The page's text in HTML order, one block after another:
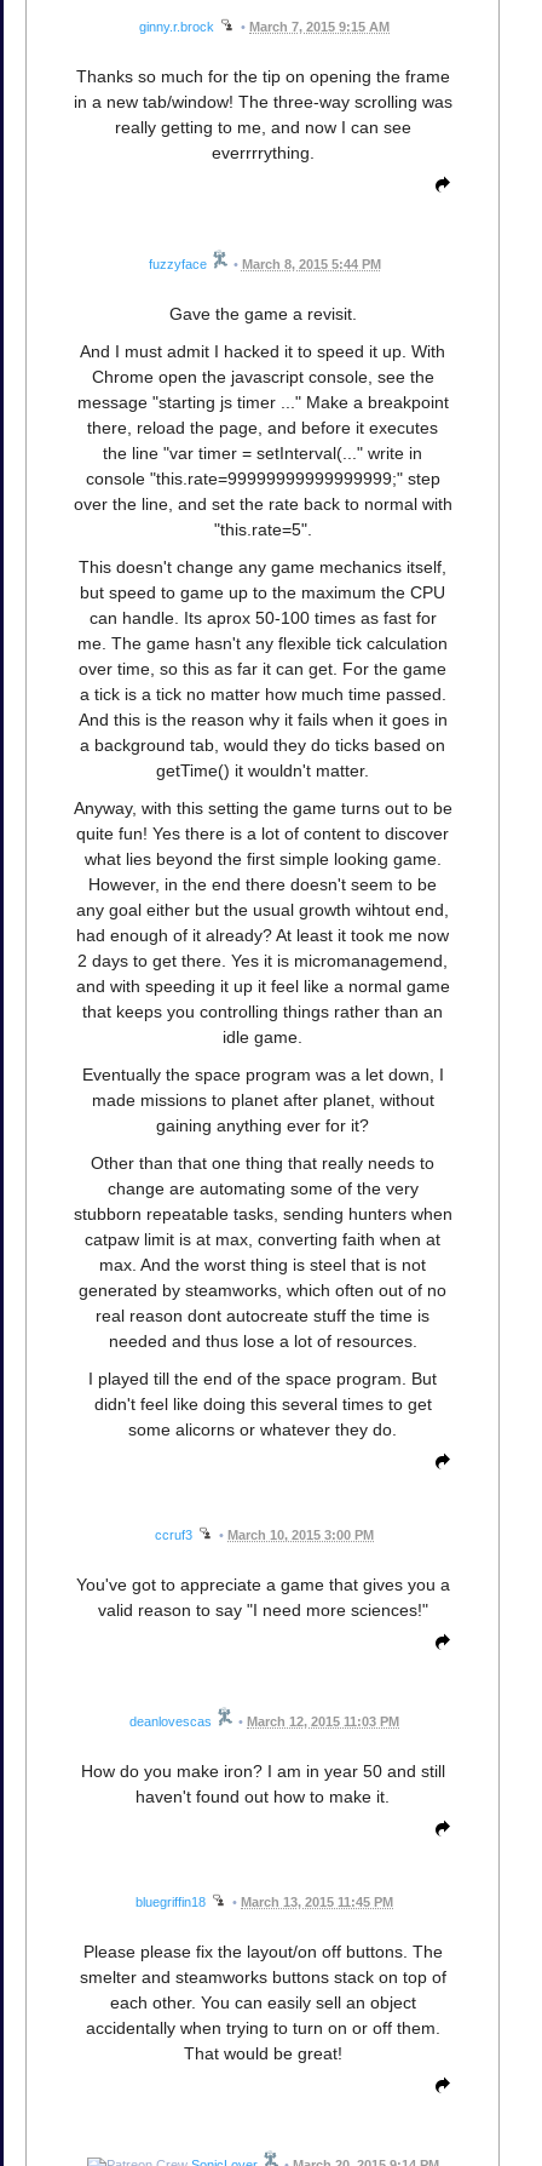
ginny.r.brock • March 7, 2015 9:15 AM
Thanks so much for the tip on opening the frame
in a new tab/window! The three-way scrolling was
really getting to me, and now I can see
everrrrything.
fuzzyface • March 8, 2015 5:44 PM
Gave the game a revisit.
And I must admit I hacked it to speed it up. With
Chrome open the javascript console, see the
message "starting js timer ..." Make a breakpoint
there, reload the page, and before it executes
the line "var timer = setInterval(..." write in
console "this.rate=99999999999999999;" step
over the line, and set the rate back to normal with
"this.rate=5".
This doesn't change any game mechanics itself,
but speed to game up to the maximum the CPU
can handle. Its aprox 50-100 times as fast for
me. The game hasn't any flexible tick calculation
over time, so this as far it can get. For the game
a tick is a tick no matter how much time passed.
And this is the reason why it fails when it goes in
a background tab, would they do ticks based on
getTime() it wouldn't matter.
Anyway, with this setting the game turns out to be
quite fun! Yes there is a lot of content to discover
what lies beyond the first simple looking game.
However, in the end there doesn't seem to be
any goal either but the usual growth wihtout end,
had enough of it already? At least it took me now
2 days to get there. Yes it is micromanagemend,
and with speeding it up it feel like a normal game
that keeps you controlling things rather than an
idle game.
Eventually the space program was a let down, I
made missions to planet after planet, without
gaining anything ever for it?
Other than that one thing that really needs to
change are automating some of the very
stubborn repeatable tasks, sending hunters when
catpaw limit is at max, converting faith when at
max. And the worst thing is steel that is not
generated by steamworks, which often out of no
real reason dont autocreate stuff the time is
needed and thus lose a lot of resources.
I played till the end of the space program. But
didn't feel like doing this several times to get
some alicorns or whatever they do.
ccruf3 • March 10, 2015 3:00 PM
You've got to appreciate a game that gives you a
valid reason to say "I need more sciences!"
deanlovescas • March 12, 2015 11:03 PM
How do you make iron? I am in year 50 and still
haven't found out how to make it.
bluegriffin18 • March 13, 2015 11:45 PM
Please please fix the layout/on off buttons. The
smelter and steamworks buttons stack on top of
each other. You can easily sell an object
accidentally when trying to turn on or off them.
That would be great!